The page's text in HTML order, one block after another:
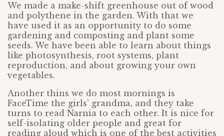
We made a make-shift greenhouse out of wood
and polythene in the garden. With that we
have used it as an opportunity to do some
gardening and composting and plant some
seeds. We have been able to learn about things
like photosynthesis, root systems, plant
reproduction, and about growing your own
vegetables.
Another thins we do most mornings is
FaceTime the girls’ grandma, and they take
turns to read Narnia to each other. It is nice for
self-isolating older people and great for
reading aloud which is one of the best activities